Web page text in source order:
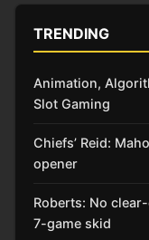
TRENDING
Animation,
Slot Gaming
Chiefs’ Reid:
opener
Roberts: No
7-game skid